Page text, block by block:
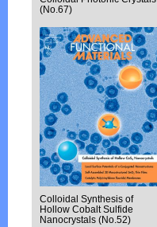
(No.67)
Colloidal Synthesis of
Hollow Cobalt Sulfide
Nanocrystals (No.52)